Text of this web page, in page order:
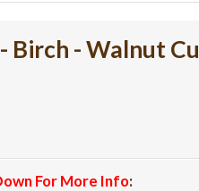
Birch - Walnut
For More Info: